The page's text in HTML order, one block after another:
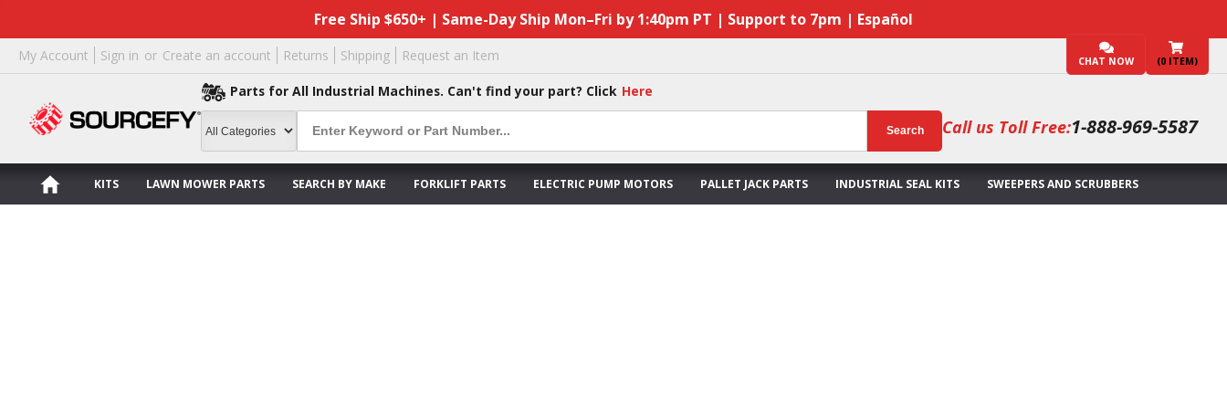
Free Ship $650+ | Same-Day Ship Mon–Fri by 1:40pm PT | Support to 7pm | Español
My Account Sign in or Create an account Returns Shipping Request an Item CHAT NOW (0 ITEM)
Parts for All Industrial Machines. Can't find your part? Click Here
Search Call us Toll Free:1-888-969-5587
KITS LAWN MOWER PARTS SEARCH BY MAKE FORKLIFT PARTS ELECTRIC PUMP MOTORS PALLET JACK PARTS INDUSTRIAL SEAL KITS SWEEPERS AND SCRUBBERS